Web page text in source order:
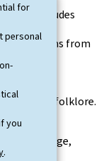
for
personal
you
.
— includes
from
well as
and folklore.
Bridge,